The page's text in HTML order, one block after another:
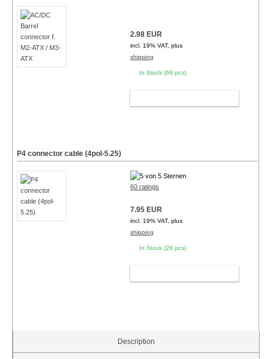
2.98 EUR
incl. 19% VAT, plus
shipping
In Stock (69 pcs)
P4 connector cable (4pol-5.25)
60 ratings
7.95 EUR
incl. 19% VAT, plus
shipping
In Stock (26 pcs)
Description